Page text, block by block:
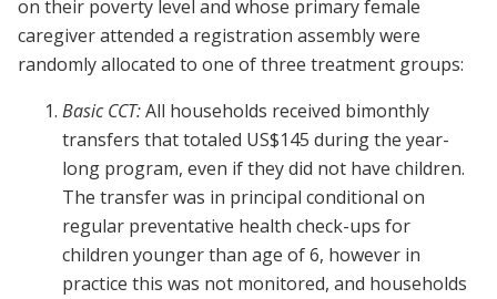
on their poverty level and whose primary female
caregiver attended a registration assembly were
randomly allocated to one of three treatment groups:
Basic CCT:All households received bimonthly
transfers that totaled US$145 during the year-
long program, even if they did not have children.
The transfer was in principal conditional on
regular preventative health check-ups for
children younger than age of 6, however in
practice this was not monitored, and households